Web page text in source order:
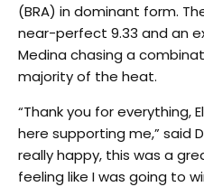
(BRA) in dominant form.
near-perfect 9.33 and an
Medina chasing a
majority of the heat.
“Thank you for everything,
here supporting me,” said
really happy, this was a
feeling like I was going to